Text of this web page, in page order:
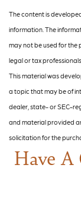
The content is
information. The
may not be used for the
legal or tax
This material was
a topic that may be of
dealer, state- or SEC-
and material provided
solicitation for the
Have